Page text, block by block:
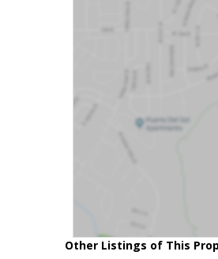
Other Listings of This